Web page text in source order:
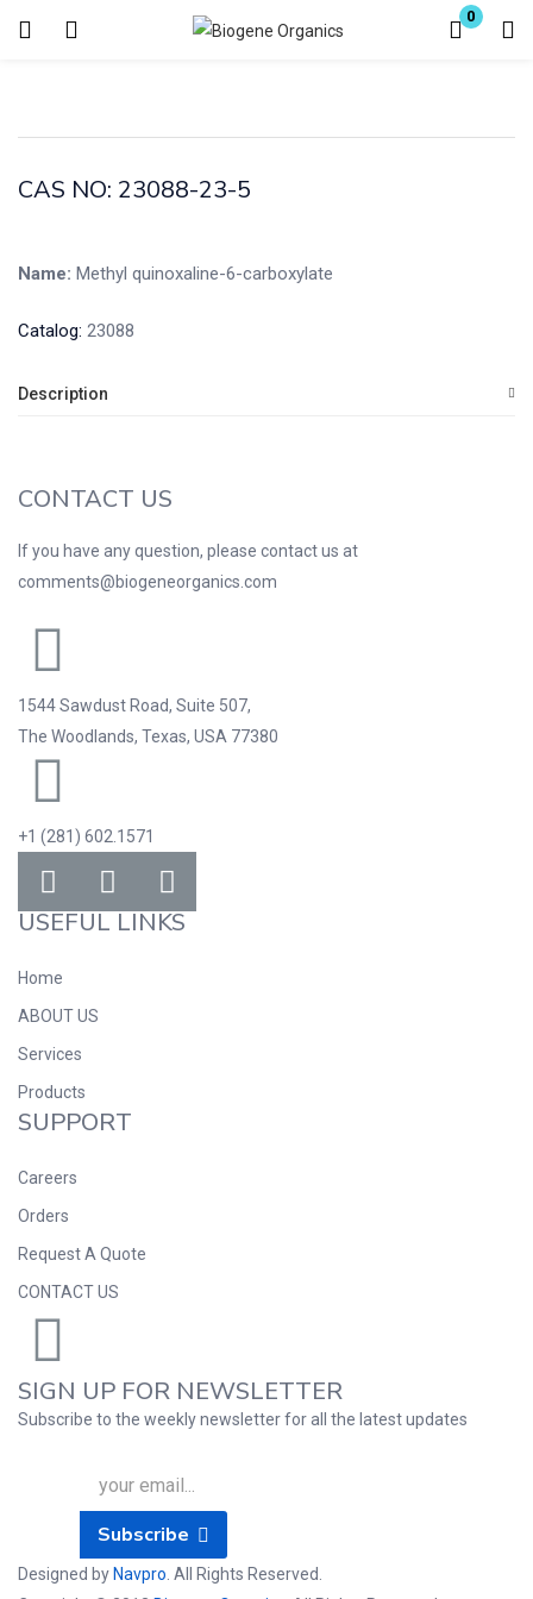
0
Login
Enter your username and password to login.
CAS NO: 23088-23-5
Name: Methyl quinoxaline-6-carboxylate
Catalog: 23088
Description
CONTACT US
If you have any question, please contact us at
comments@biogeneorganics.com
1544 Sawdust Road, Suite 507,
The Woodlands, Texas, USA 77380
+1 (281) 602.1571
USEFUL LINKS
Home
ABOUT US
Services
Products
SUPPORT
Careers
Orders
Request A Quote
CONTACT US
SIGN UP FOR NEWSLETTER
Subscribe to the weekly newsletter for all the latest updates
Subscribe
Designed by Navpro . All Rights Reserved.